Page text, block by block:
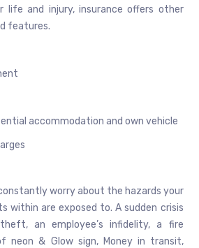
and injury, insurance offers other
features.
accommodation and own vehicle
worry about the hazards your
within are exposed to. A sudden crisis
an employee’s infidelity, a fire
neon & Glow sign, Money in transit,